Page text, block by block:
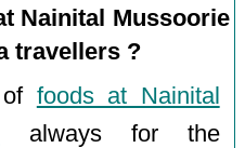
Nainital Mussoorie
travellers ?
foods at Nainital
always for the